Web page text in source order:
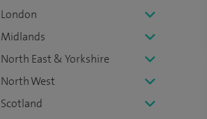
London
Midlands
North East & Yorkshire
North West
Scotland